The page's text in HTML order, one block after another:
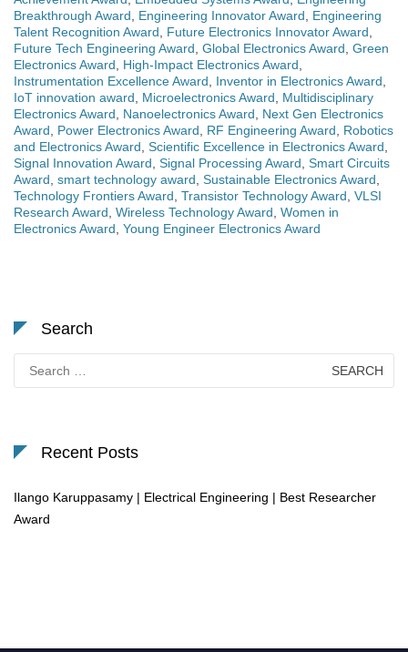
Breakthrough Award
Engineering Innovator Award
Engineering
Talent Recognition Award
Future Electronics Innovator Award
Future Tech Engineering Award Global Electronics Award Green
Electronics Award
High-Impact Electronics Award
Instrumentation Excellence Award
Inventor in Electronics Award
IoT innovation award
Microelectronics Award
Multidisciplinary
Electronics Award
Nanoelectronics Award
Next Gen Electronics
Award
Power Electronics Award RF Engineering Award
Robotics
and Electronics Award Scientific Excellence in Electronics Award
Signal Innovation Award Signal Processing Award Smart Circuits
Award smart technology award Sustainable Electronics Award
Technology Frontiers Award Transistor Technology Award VLSI
Research Award Wireless Technology Award Women in
Electronics Award Young Engineer Electronics Award
Search
for:
Recent Posts
Ilango Karuppasamy | Electrical Engineering | Best Researcher
Award